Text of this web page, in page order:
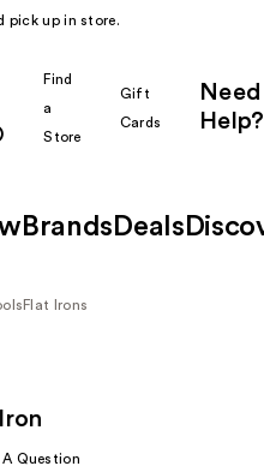
pick up in store.
Find
a
Store
Gift
Cards
Need
Help?
Brands Deals
Flat Irons
A Question